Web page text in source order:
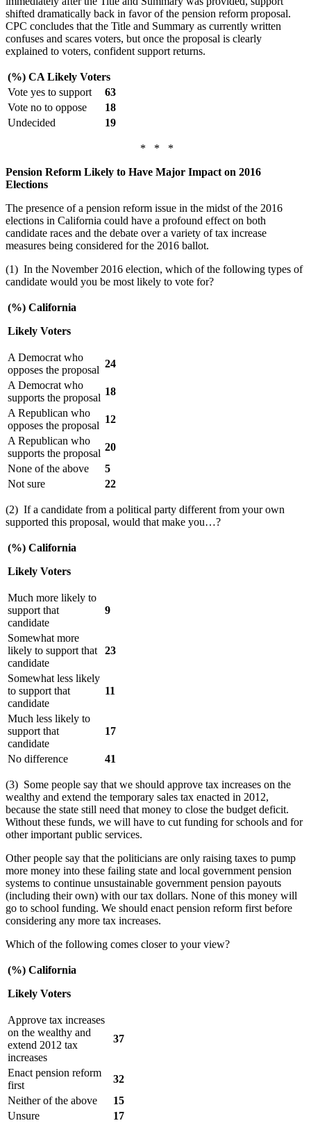
shifted dramatically back in favor of the pension reform proposal.
CPC concludes that the Title and Summary as currently written
confuses and scares voters, but once the proposal is clearly
explained to voters, confident support returns.
(%) CA Likely Voters
Vote yes to support
63
Vote no to oppose
18
Undecided
19
* * *
Pension Reform Likely to Have Major Impact on 2016
Elections
The presence of a pension reform issue in the midst of the 2016
elections in California could have a profound effect on both
candidate races and the debate over a variety of tax increase
measures being considered for the 2016 ballot.
(1) In the November 2016 election, which of the following types of
candidate would you be most likely to vote for?
(%) California
Likely Voters
A Democrat who
opposes the proposal
24
A Democrat who
supports the proposal
18
A Republican who
opposes the proposal
12
A Republican who
supports the proposal
20
None of the above
5
Not sure
22
(2) If a candidate from a political party different from your own
supported this proposal, would that make you…?
(%) California
Likely Voters
Much more likely to
support that
candidate
9
Somewhat more
likely to support that
candidate
23
Somewhat less likely
to support that
candidate
11
Much less likely to
support that
candidate
17
No difference 41
(3) Some people say that we should approve tax increases on the
wealthy and extend the temporary sales tax enacted in 2012,
because the state still need that money to close the budget deficit.
Without these funds, we will have to cut funding for schools and for
other important public services.
Other people say that the politicians are only raising taxes to pump
more money into these failing state and local government pension
systems to continue unsustainable government pension payouts
(including their own) with our tax dollars. None of this money will
go to school funding. We should enact pension reform first before
considering any more tax increases.
Which of the following comes closer to your view?
(%) California
Likely Voters
Approve tax increases
on the wealthy and
extend 2012 tax
increases
37
Enact pension reform
first
32
Neither of the above
15
Unsure
17